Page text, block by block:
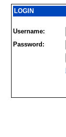
LOGIN
Username:
Password: